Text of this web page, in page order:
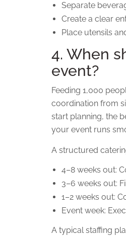
Separate
Create a clear
Place utensils
4. When
event?
Feeding 1,000
coordination from
start planning, the
your event runs
A structured
4–8 weeks out:
3–6 weeks out:
1–2 weeks out:
Event week:
A typical staffing